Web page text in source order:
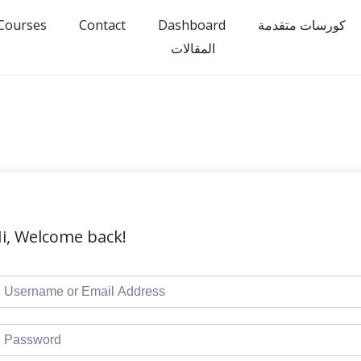
Contact Dashboard
كورسات متقدمة
المقالات
Welcome back!